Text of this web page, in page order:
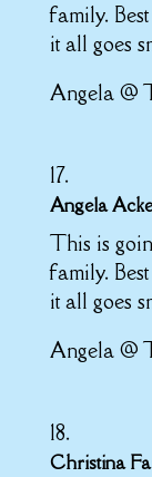
family.
it all goes
Angela @
Angela
This is
family.
it all goes
Angela @
Christina